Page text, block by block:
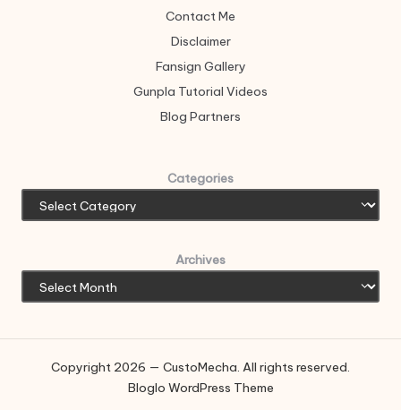
Contact Me
Disclaimer
Fansign Gallery
Gunpla Tutorial Videos
Blog Partners
Categories
Archives
Copyright 2026 — CustoMecha. All rights reserved.
Bloglo WordPress Theme